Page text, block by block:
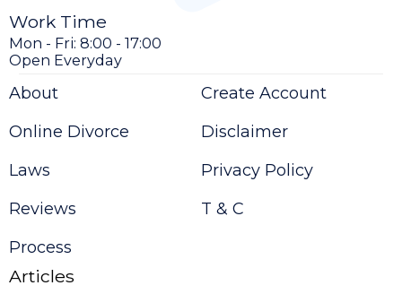
Work Time
Mon - Fri: 8:00 - 17:00
Open Everyday
About
Online Divorce
Laws
Reviews
Process
Create Account
Disclaimer
Privacy Policy
T & C
Articles